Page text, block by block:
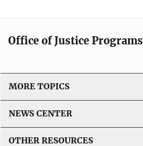
Office of Justice Programs
MORE TOPICS
NEWS CENTER
OTHER RESOURCES